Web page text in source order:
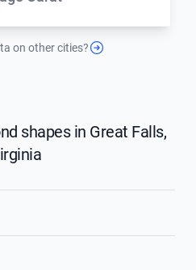
on other cities?
shapes in Great Falls,